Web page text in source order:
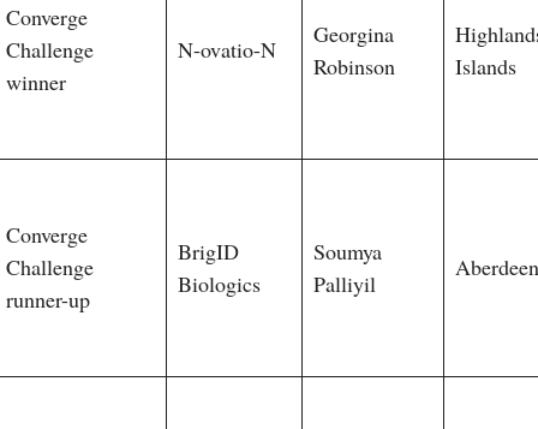
Converge
Challenge
winner
N-ovatio-N
Georgina
Robinson
Islands
Converge
Challenge
runner-up
BrigID
Biologics
Soumya
Palliyil
Aberdeen